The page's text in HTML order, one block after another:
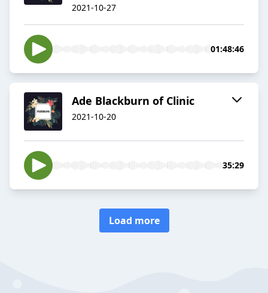
2021-10-27
01:48:46
Ade Blackburn of Clinic
2021-10-20
35:29
Load more